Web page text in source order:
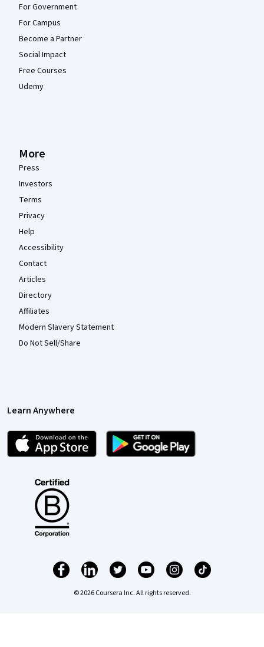
For Government
For Campus
Become a Partner
Social Impact
Free Courses
Udemy
More
Press
Investors
Terms
Privacy
Help
Accessibility
Contact
Articles
Directory
Affiliates
Modern Slavery Statement
Do Not Sell/Share
Learn Anywhere
© 2026 Coursera Inc. All rights reserved.